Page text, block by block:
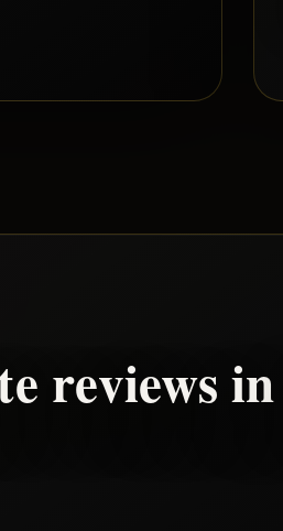
reviews in